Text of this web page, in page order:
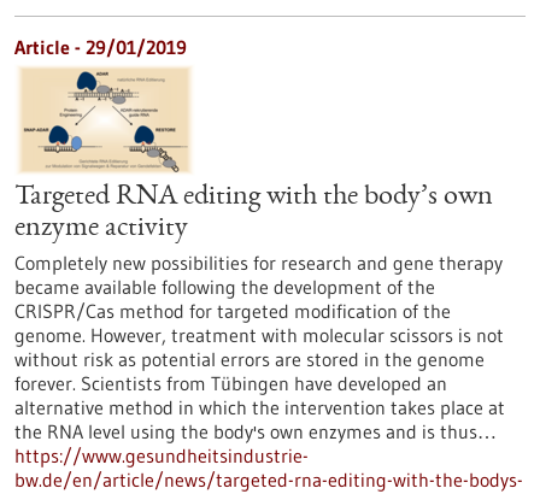
Article - 29/01/2019
Targeted RNA editing with the body’s own
enzyme activity
Completely new possibilities for research and gene therapy
became available following the development of the
CRISPR/Cas method for targeted modification of the
genome. However, treatment with molecular scissors is not
without risk as potential errors are stored in the genome
forever. Scientists from Tübingen have developed an
alternative method in which the intervention takes place at
the RNA level using the body's own enzymes and is thus…
https://www.gesundheitsindustrie-
bw.de/en/article/news/targeted-rna-editing-with-the-bodys-